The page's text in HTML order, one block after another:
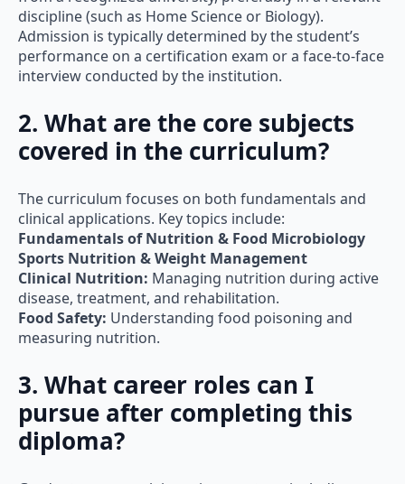
Admission is typically determined by the student’s
performance on a certification exam or a face-to-face
interview conducted by the institution.
2. What are the core subjects
covered in the curriculum?
clinical applications. Key topics include:
Fundamentals of Nutrition & Food Microbiology
Sports Nutrition & Weight Management
Clinical Nutrition:Managing nutrition during active
disease, treatment, and rehabilitation.
Food Safety:Understanding food poisoning and
measuring nutrition.
3. What career roles can I
pursue after completing this
diploma?